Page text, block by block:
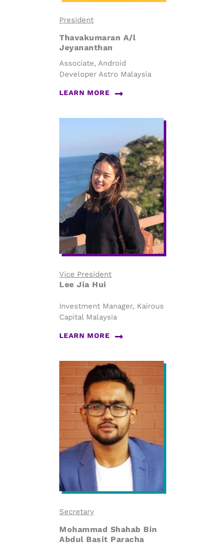
President
Thavakumaran A/l
Jeyananthan
Associate, Android
Developer Astro Malaysia
LEARN MORE
Vice President
Lee Jia Hui
Investment Manager, Kairous
Capital Malaysia
LEARN MORE
Secretary
Mohammad Shahab Bin
Abdul Basit Paracha